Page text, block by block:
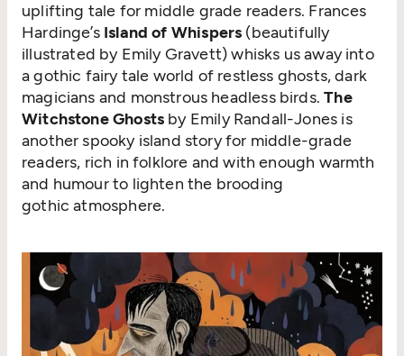
uplifting tale for middle grade readers. Frances
Hardinge’s Island of Whispers (beautifully
illustrated by Emily Gravett) whisks us away into
a gothic fairy tale world of restless ghosts, dark
magicians and monstrous headless birds.The
Witchstone Ghosts by Emily Randall-Jones is
another spooky island story for middle-grade
readers, rich in folklore and with enough warmth
and humour to lighten the brooding
gothic atmosphere.